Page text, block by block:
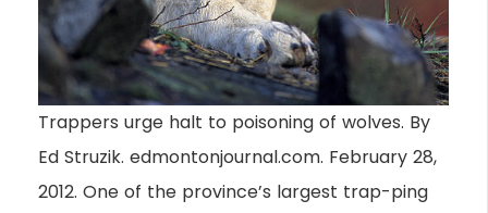
Trappers urge halt to poisoning of wolves. By
Ed Struzik. edmontonjournal.com. February 28,
2012. One of the province’s largest trap-ping